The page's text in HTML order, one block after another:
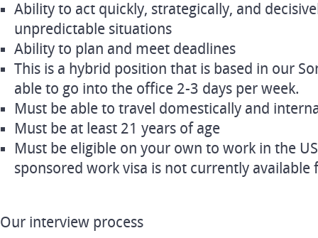
Ability to act quickly, strategically, and
unpredictable situations
Ability to plan and meet deadlines
This is a hybrid position that is based in our
able to go into the office 2-3 days per week.
Must be able to travel domestically and
Must be at least 21 years of age
Must be eligible on your own to work in the
sponsored work visa is not currently available
Our interview process